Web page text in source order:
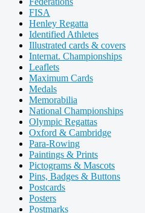
FISA
Henley Regatta
Identified Athletes
Illustrated cards & covers
Internat. Championships
Leaflets
Maximum Cards
Medals
Memorabilia
National Championships
Olympic Regattas
Oxford & Cambridge
Para-Rowing
Paintings & Prints
Pictograms & Mascots
Pins, Badges & Buttons
Postcards
Posters
Postmarks